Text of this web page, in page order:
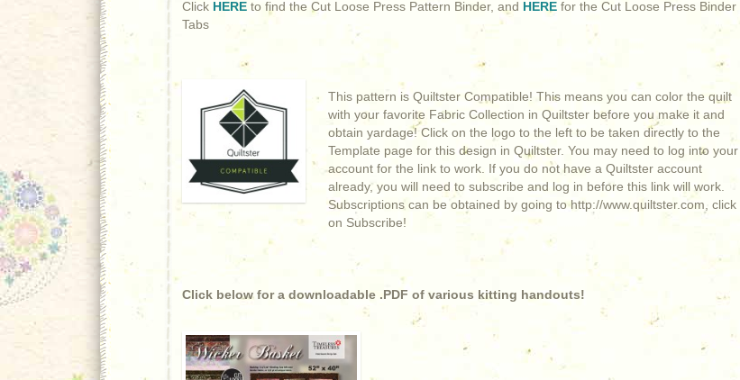
Click HERE to find the Cut Loose Press Pattern Binder, and HERE for the Cut Loose Press Binder
Tabs
This pattern is Quiltster Compatible! This means you can color the quilt
with your favorite Fabric Collection in Quiltster before you make it and
obtain yardage! Click on the logo to the left to be taken directly to the
Template page for this design in Quiltster. You may need to log into your
account for the link to work. If you do not have a Quiltster account
already, you will need to subscribe and log in before this link will work.
Subscriptions can be obtained by going to http://www.quiltster.com, click
on Subscribe!
Click below for a downloadable .PDF of various kitting handouts!